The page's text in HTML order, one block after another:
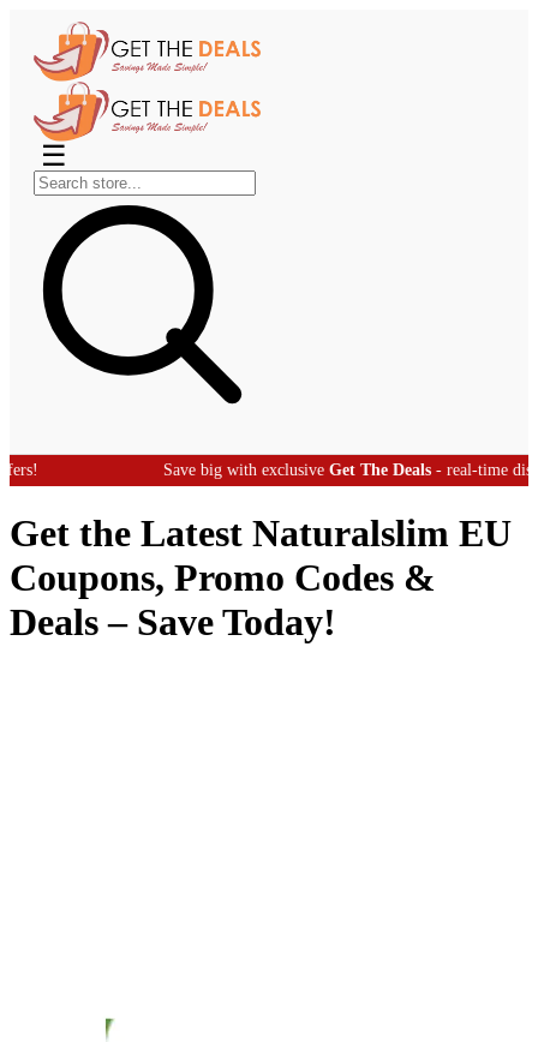
☰
Save big with exclusiveGet The Deals- real-time discount
Get the Latest Naturalslim EU
Coupons, Promo Codes &
Deals – Save Today!